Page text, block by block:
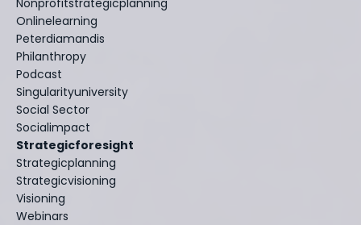
Onlinelearning
Peterdiamandis
Philanthropy
Podcast
Singularityuniversity
Social Sector
Socialimpact
Strategicforesight
Strategicplanning
Strategicvisioning
Visioning
Webinars